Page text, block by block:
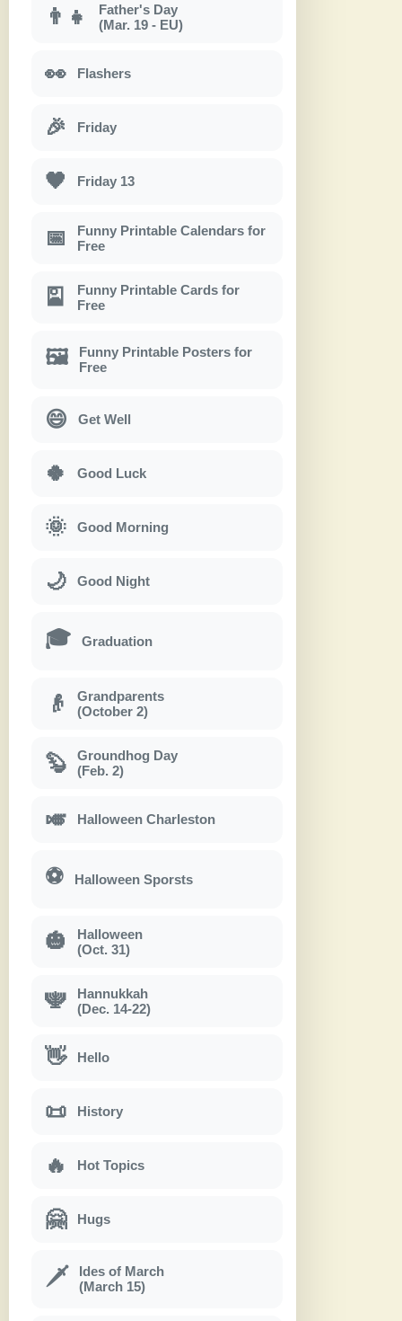
👨‍👧
Father's Day
(Mar. 19 - EU)
👀 Flashers
🎉 Friday
🖤 Friday 13
📅
Funny Printable Calendars for
Free
🎴
Funny Printable Cards for
Free
🖼
Funny Printable Posters for
Free
😄 Get Well
🍀 Good Luck
🌞 Good Morning
🌙 Good Night
🎓 Graduation
👴
Grandparents
(October 2)
🦫
Groundhog Day
(Feb. 2)
🎺 Halloween Charleston
⚽ Halloween Sporsts
🎃
Halloween
(Oct. 31)
🕎
Hannukkah
(Dec. 14-22)
👋 Hello
📜 History
🔥 Hot Topics
🤗 Hugs
🗡
Ides of March
(March 15)